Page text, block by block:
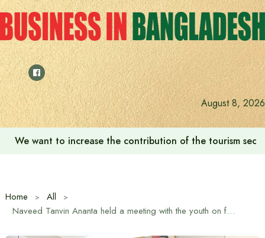
Skip
to
content
August 8, 2026
‘Zulkan Beatdown 02’ held in Bashundhara Sports City
Home
All
Naveed Tanvin Ananta held a meeting with the youth on future challenges and prospects on behalf of Dr. M A Quayum in Dhaka-11 constituency